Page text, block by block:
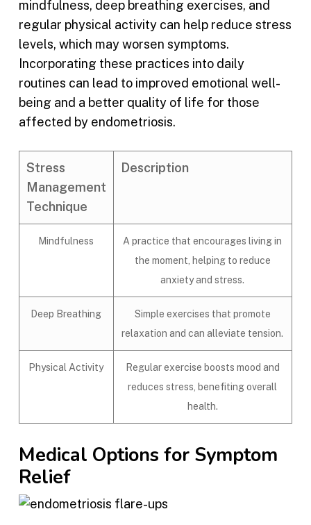
mindfulness, deep breathing exercises, and
regular physical activity can help reduce stress
levels, which may worsen symptoms.
Incorporating these practices into daily
routines can lead to improved emotional well-
being and a better quality of life for those
affected by endometriosis.
Stress
Management
Technique
Description
Mindfulness
A practice that encourages living in
the moment, helping to reduce
anxiety and stress.
Deep Breathing
Simple exercises that promote
relaxation and can alleviate tension.
Physical Activity
Regular exercise boosts mood and
reduces stress, benefiting overall
health.
Medical Options for Symptom
Relief